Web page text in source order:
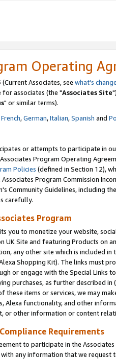
Operating
(Current Associates, see what's
associates (the "Associates Site
" or similar terms).
French,German,Italian,Spanish and
or attempts to participate in
Program Operating
Policies (defined in Section 12),
Associates Program Commission
Community Guidelines, including
carefully.
Program
you to monetize your website,
UK Site and featuring Products on
any other site which is included in
Shopping Kit). The links must
or engage with the Special Links
purchases, as further described in
these items or services, we may
Alexa functionality, and other
or other information or content
Requirements
to participate in the
any information that we request